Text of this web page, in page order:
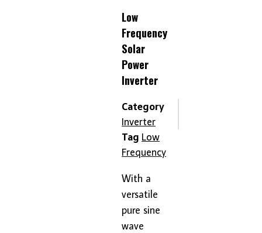
Low
Frequency
Solar
Power
Inverter
Category
Inverter
Tag Low
Frequency
With a
versatile
pure sine
wave